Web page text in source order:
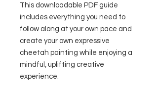
This downloadable PDF guide
includes everything you need to
follow along at your own pace and
create your own expressive
cheetah painting while enjoying a
mindful, uplifting creative
experience.